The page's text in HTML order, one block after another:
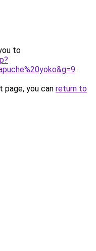
to
.
you can return to